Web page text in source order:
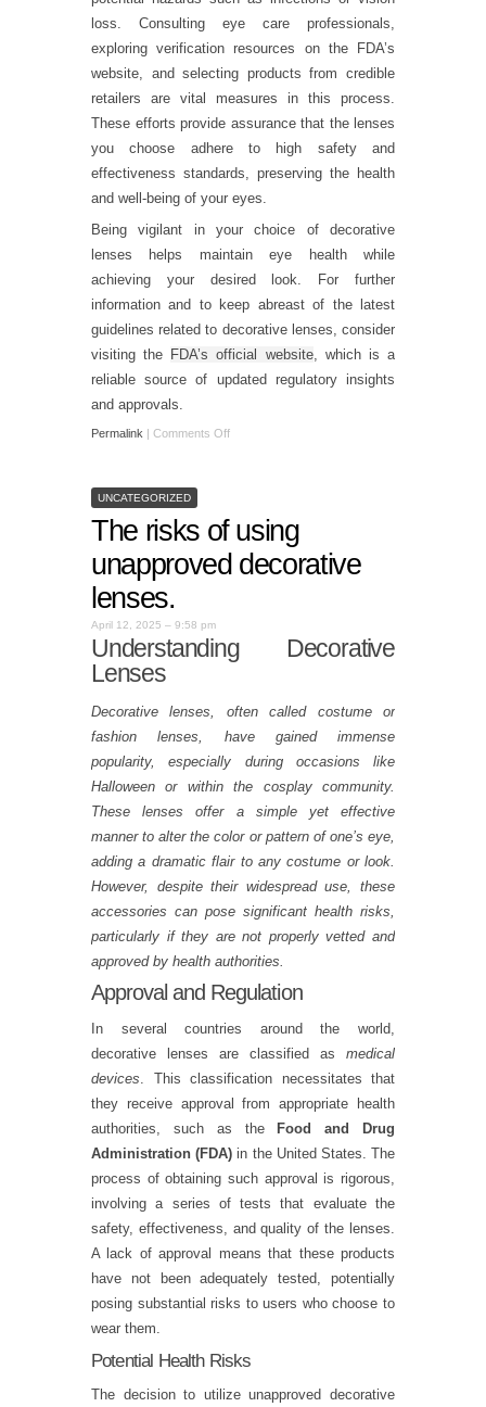
loss. Consulting eye care professionals,
exploring verification resources on the FDA’s
website, and selecting products from credible
retailers are vital measures in this process.
These efforts provide assurance that the lenses
you choose adhere to high safety and
effectiveness standards, preserving the health
and well-being of your eyes.
Being vigilant in your choice of decorative
lenses helps maintain eye health while
achieving your desired look. For further
information and to keep abreast of the latest
guidelines related to decorative lenses, consider
visiting the FDA’s official website, which is a
reliable source of updated regulatory insights
and approvals.
Permalink | Comments Off
UNCATEGORIZED
The risks of using
unapproved decorative
lenses.
April 12, 2025 – 9:58 pm
Understanding Decorative
Lenses
Decorative lenses, often called costume or
fashion lenses, have gained immense
popularity, especially during occasions like
Halloween or within the cosplay community.
These lenses offer a simple yet effective
manner to alter the color or pattern of one’s eye,
adding a dramatic flair to any costume or look.
However, despite their widespread use, these
accessories can pose significant health risks,
particularly if they are not properly vetted and
approved by health authorities.
Approval and Regulation
In several countries around the world,
decorative lenses are classified as medical
devices. This classification necessitates that
they receive approval from appropriate health
authorities, such as the
Food and Drug
Administration (FDA) in the United States. The
process of obtaining such approval is rigorous,
involving a series of tests that evaluate the
safety, effectiveness, and quality of the lenses.
A lack of approval means that these products
have not been adequately tested, potentially
posing substantial risks to users who choose to
wear them.
Potential Health Risks
The decision to utilize unapproved decorative